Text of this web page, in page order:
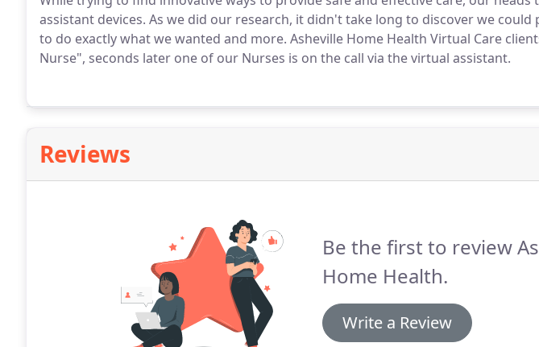
assistant devices. As we did our research, it didn't take long to discover we could
to do exactly what we wanted and more. Asheville Home Health Virtual Care
Nurse", seconds later one of our Nurses is on the call via the virtual assistant.
Reviews
Be the first to review
Home Health.
Write a Review